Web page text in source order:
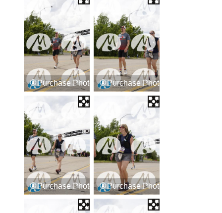
Purchase Photos Purchase Photos
Purchase Photos Purchase Photos